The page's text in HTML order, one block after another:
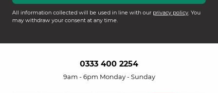
All information collected will be used in line with our privacy policy. You
may withdraw your consent at any time.
0333 400 2254
9am - 6pm Monday - Sunday